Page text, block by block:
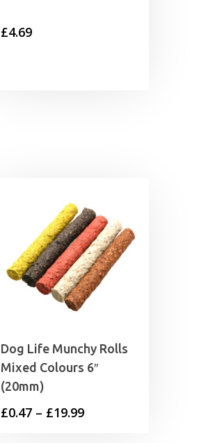
£4.69
Dog Life Munchy Rolls
Mixed Colours 6″
(20mm)
£0.47 – £19.99Price